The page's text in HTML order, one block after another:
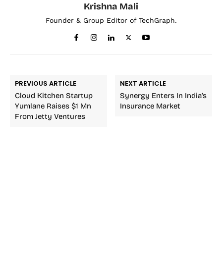
Krishna Mali
Founder & Group Editor of TechGraph.
PREVIOUS ARTICLE
Cloud Kitchen Startup
Yumlane Raises $1 Mn
From Jetty Ventures
NEXT ARTICLE
Synergy Enters In India’s
Insurance Market